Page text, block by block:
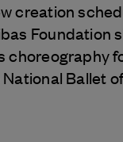
creation
Foundation
choreography
Ballet